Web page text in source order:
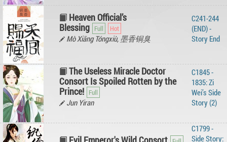
Heaven Official’s
Blessing
Mò Xiāng Tóngxiù, 墨香铜臭
C241-244
(END) -
Story‌ ‌End‌ ‌
The Useless Miracle Doctor
Consort Is Spoiled Rotten by the
Prince!
Jun Yiran
C1845 -
1835: Zi
Wei’s Side
Story (2)
C1799 -
Side Story: